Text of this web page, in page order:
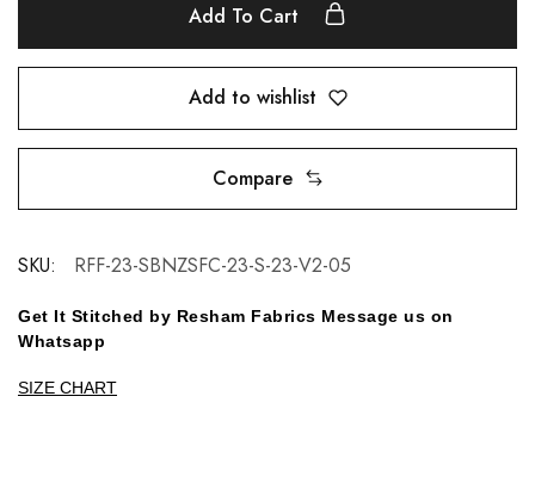
Add To Cart
Add to wishlist
Compare
SKU: RFF-23-SBNZSFC-23-S-23-V2-05
Get It Stitched by Resham Fabrics Message us on
Whatsapp
SIZE CHART